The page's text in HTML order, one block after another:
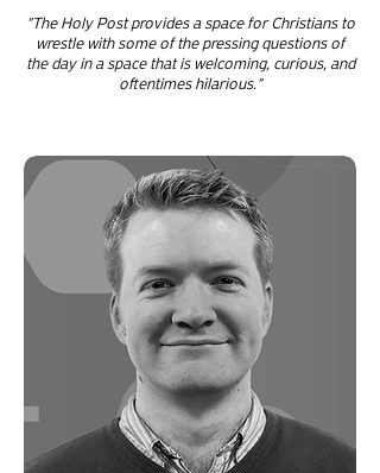
"The Holy Post provides a space for Christians to
wrestle with some of the pressing questions of
the day in a space that is welcoming, curious, and
oftentimes hilarious."